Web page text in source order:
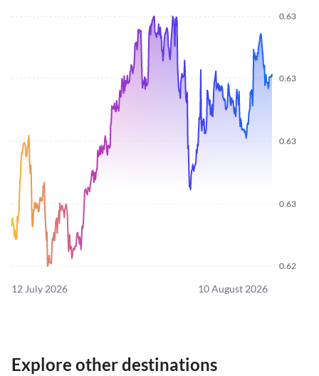
0.62
0.63
0.63
0.63
0.63
12 July 2026 10 August 2026
Explore other destinations